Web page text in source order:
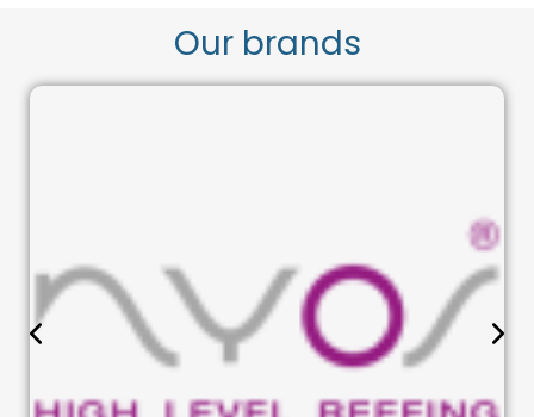
Our brands